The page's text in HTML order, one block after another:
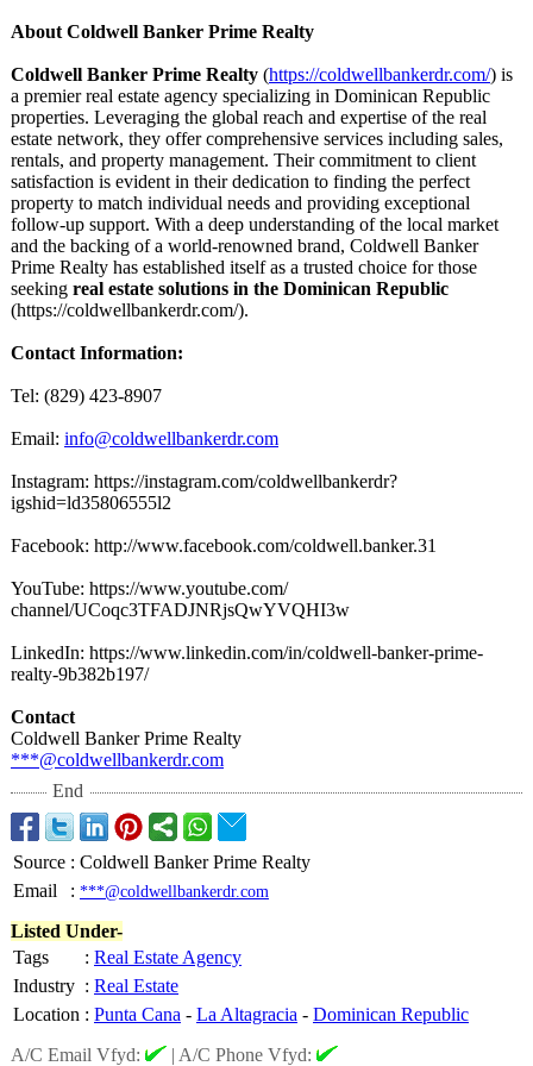
About Coldwell Banker Prime Realty
Coldwell Banker Prime Realty (https://coldwellbankerdr.com/) is
a premier real estate agency specializing in Dominican Republic
properties. Leveraging the global reach and expertise of the real
estate network, they offer comprehensive services including sales,
rentals, and property management. Their commitment to client
satisfaction is evident in their dedication to finding the perfect
property to match individual needs and providing exceptional
follow-up support. With a deep understanding of the local market
and the backing of a world-renowned brand, Coldwell Banker
Prime Realty has established itself as a trusted choice for those
seeking real estate solutions in the Dominican Republic
(https://coldwellbankerdr.com/).
Contact Information:
Tel: (829) 423-8907
Email: info@coldwellbankerdr.com
Instagram: https://instagram.com/coldwellbankerdr?
igshid=ld35806555l2
Facebook: http://www.facebook.com/coldwell.banker.31
YouTube: https://www.youtube.com/
channel/UCoqc3TFADJNRjsQwYVQHI3w
LinkedIn: https://www.linkedin.com/in/coldwell-banker-prime-
realty-9b382b197/
Contact
Coldwell Banker Prime Realty
***@coldwellbankerdr.com
End
Source : Coldwell Banker Prime Realty
Email
: ***@coldwellbankerdr.com
Listed Under-
Tags
: Real Estate Agency
Industry : Real Estate
Location : Punta Cana - La Altagracia - Dominican Republic
A/C Email Vfyd:
| A/C Phone Vfyd: